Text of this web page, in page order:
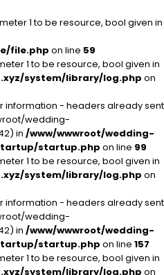
1 to be resource, bool given in
file.php on line 59
1 to be resource, bool given in
system/library/log.php on
information - headers already sent
wedding-
in /www/wwwroot/wedding-
startup.php on line 99
1 to be resource, bool given in
system/library/log.php on
information - headers already sent
wedding-
in /www/wwwroot/wedding-
startup.php on line 157
1 to be resource, bool given in
system/library/log.php on